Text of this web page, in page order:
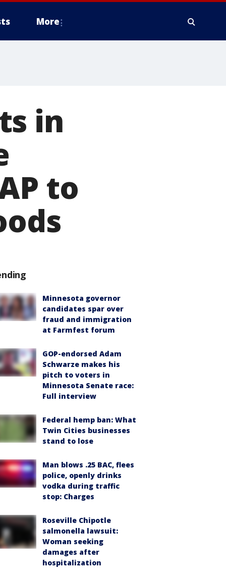
More
in
to
Minnesota governor
candidates spar over
fraud and immigration
at Farmfest forum
GOP-endorsed Adam
Schwarze makes his
pitch to voters in
Minnesota Senate race:
Full interview
Federal hemp ban: What
Twin Cities businesses
stand to lose
Man blows .25 BAC, flees
police, openly drinks
vodka during traffic
stop: Charges
Roseville Chipotle
salmonella lawsuit:
Woman seeking
damages after
hospitalization